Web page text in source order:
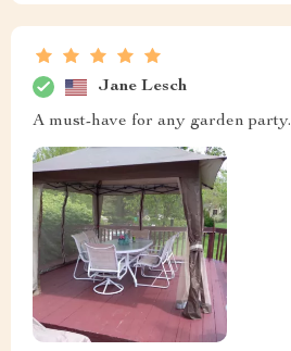
Jane Lesch
A must-have for any garden party.